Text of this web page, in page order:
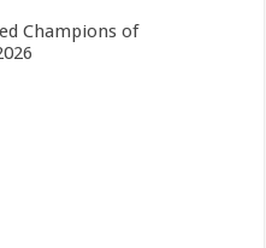
Champions of